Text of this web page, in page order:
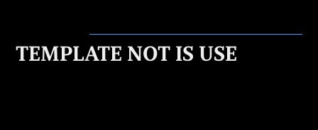
TEMPLATE NOT IS USE